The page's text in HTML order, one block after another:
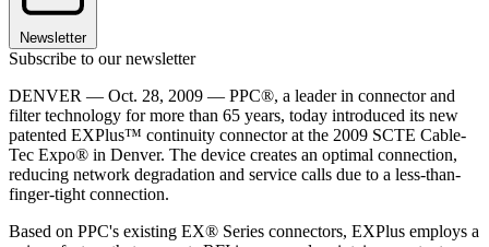
Newsletter
Subscribe to our newsletter
DENVER — Oct. 28, 2009 — PPC®, a leader in connector and
filter technology for more than 65 years, today introduced its new
patented EXPlus™ continuity connector at the 2009 SCTE Cable-
Tec Expo® in Denver. The device creates an optimal connection,
reducing network degradation and service calls due to a less-than-
finger-tight connection.
Based on PPC's existing EX® Series connectors, EXPlus employs a